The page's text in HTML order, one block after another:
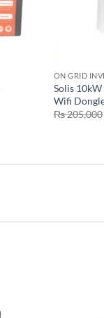
ON GRID
Solis
Wifi
₨205,000